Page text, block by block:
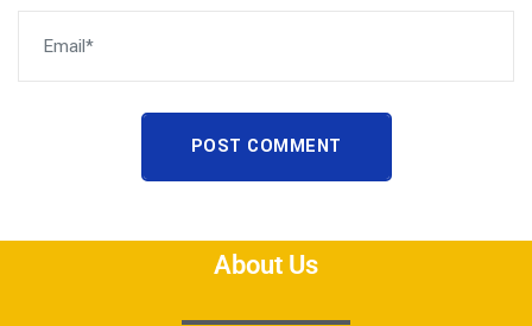
POST COMMENT
About Us